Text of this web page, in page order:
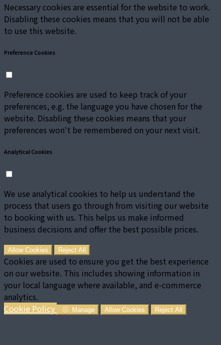
Necessary cookies are essential for the website to work.
Disabling these cookies means that you will not be able
to use this website.
Preference Cookies
Preference cookies are used to keep track of your
preferences, e.g. the language you have chosen for the
website. Disabling these cookies means that your
preferences won't be remembered on your next visit.
Analytical Cookies
We use analytical cookies to help us understand the
process that users go through from visiting our website
to booking with us. This helps us make informed
business decisions and offer the best possible prices.
Allow Cookies Reject All
Cookies are used to ensure you get the best experience
on our website. This includes showing information in
your local language where available, and e-commerce
analytics.
Cookie Policy
Manage Allow Cookies Reject All